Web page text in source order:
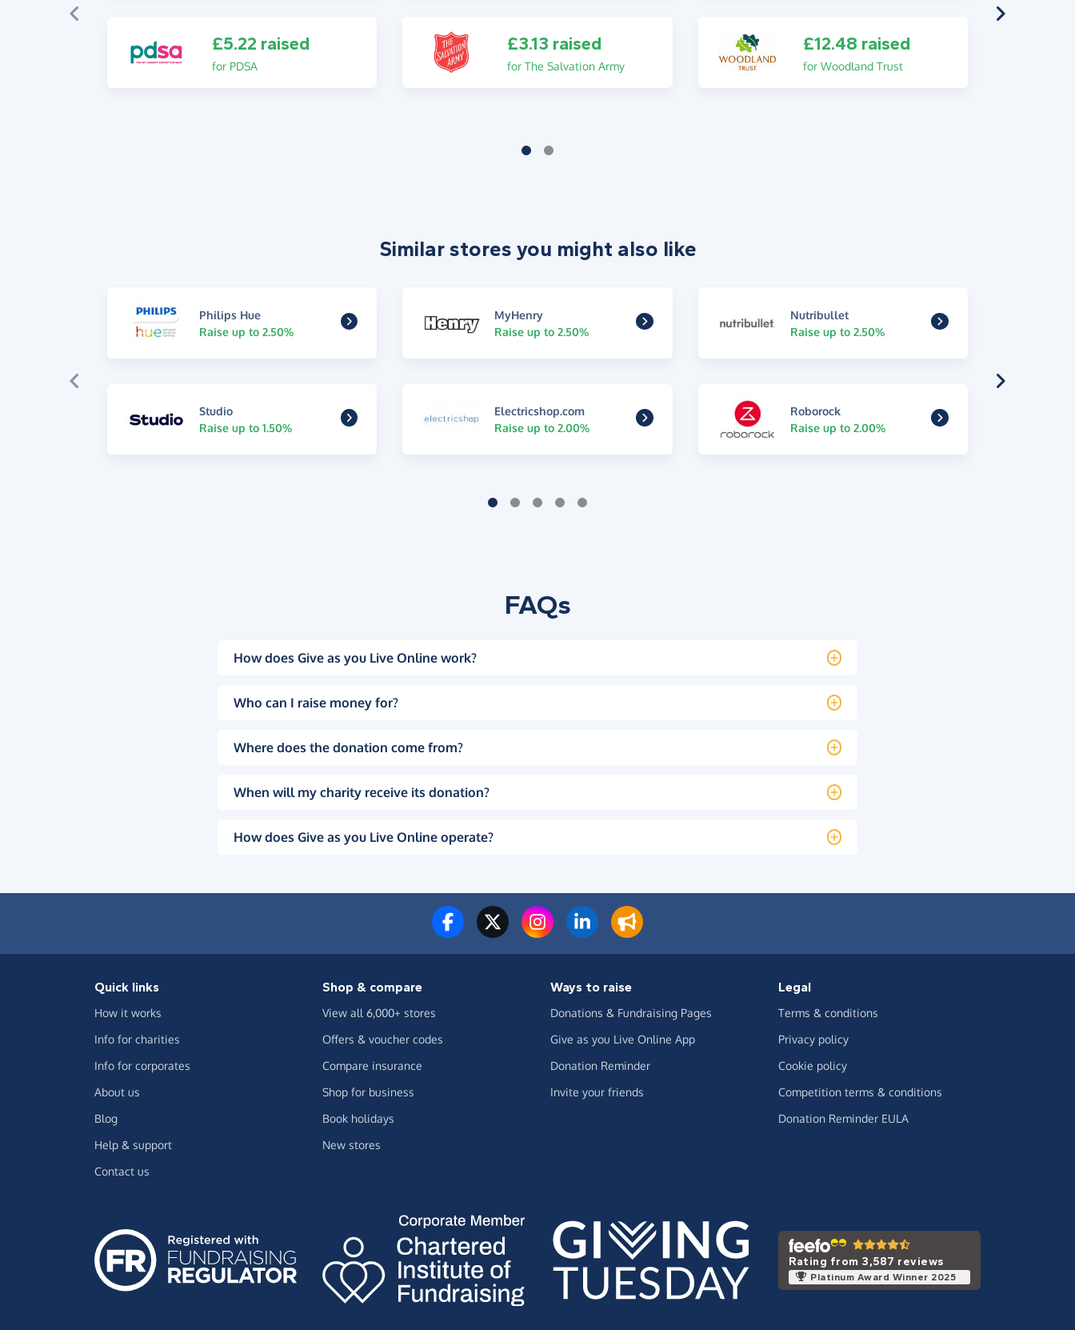
£5.22 raised
for PDSA
£3.13 raised
for The Salvation Army
£12.48 raised
for Woodland Trust
Similar stores you might also like
Philips Hue
Raise up to 2.50%
MyHenry
Raise up to 2.50%
Nutribullet
Raise up to 2.50%
Studio
Raise up to 1.50%
Electricshop.com
Raise up to 2.00%
Roborock
Raise up to 2.00%
FAQs
How does Give as you Live Online work?
Who can I raise money for?
Where does the donation come from?
When will my charity receive its donation?
How does Give as you Live Online operate?
Quick links
How it works
Info for charities
Info for corporates
About us
Blog
Help & support
Contact us
Shop & compare
View all 6,000+ stores
Offers & voucher codes
Compare insurance
Shop for business
Book holidays
New stores
Ways to raise
Donations & Fundraising Pages
Give as you Live Online App
Donation Reminder
Invite your friends
Legal
Terms & conditions
Privacy policy
Cookie policy
Competition terms & conditions
Donation Reminder EULA
Rating from 3,587 reviews
Platinum Award Winner 2025